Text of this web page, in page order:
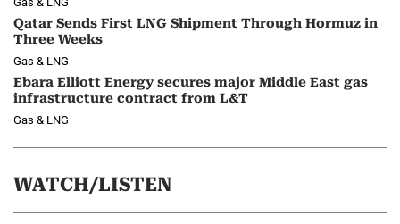
Qatar Sends First LNG Shipment Through Hormuz in
Three Weeks
Gas & LNG
Ebara Elliott Energy secures major Middle East gas
infrastructure contract from L&T
Gas & LNG
WATCH/LISTEN